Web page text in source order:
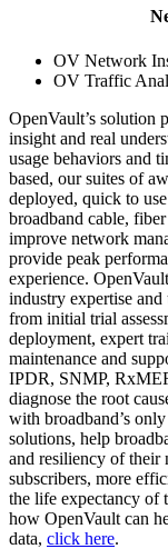
OV Network
OV Traffic
OpenVault’s solution
insight and real
usage behaviors and
based, our suites of
deployed, quick to
broadband cable,
improve network
provide peak
experience.
industry expertise and
from initial trial
deployment, expert
maintenance and
IPDR, SNMP,
diagnose the root
with broadband’s
solutions, help
and resiliency of their
subscribers, more
the life expectancy of
how OpenVault can
data, click here.